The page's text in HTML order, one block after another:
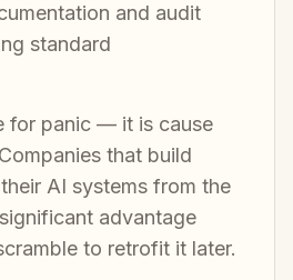
and audit
standard
for panic — it is cause
that build
AI systems from the
advantage
to retrofit it later.